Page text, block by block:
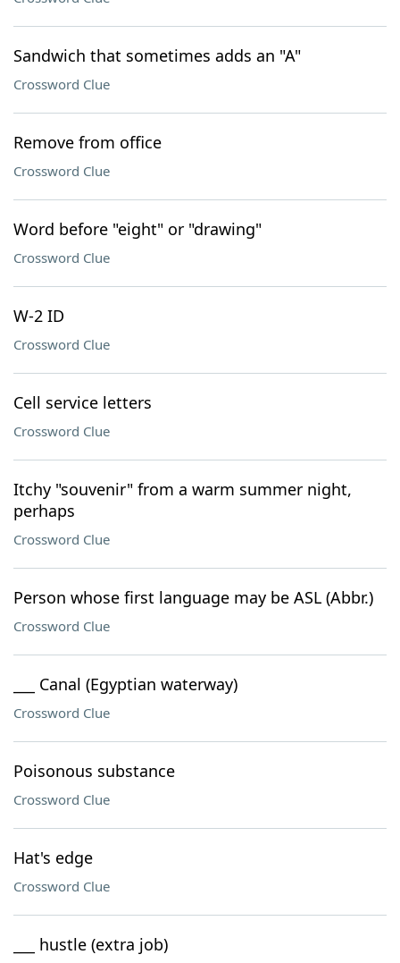
Sandwich that sometimes adds an "A"
Crossword Clue
Remove from office
Crossword Clue
Word before "eight" or "drawing"
Crossword Clue
W-2 ID
Crossword Clue
Cell service letters
Crossword Clue
Itchy "souvenir" from a warm summer night,
perhaps
Crossword Clue
Person whose first language may be ASL (Abbr.)
Crossword Clue
___ Canal (Egyptian waterway)
Crossword Clue
Poisonous substance
Crossword Clue
Hat's edge
Crossword Clue
___ hustle (extra job)